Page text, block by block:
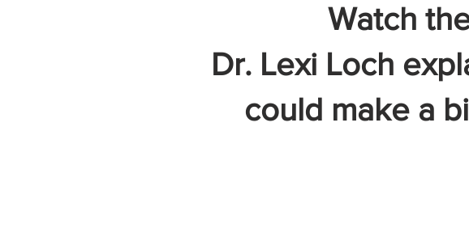
Watch
Dr. Lexi Loch
could make a